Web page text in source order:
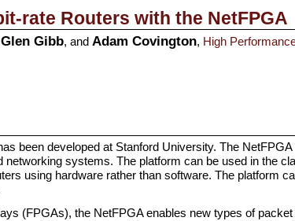
rate Routers with the NetFPGA
Glen Gibb, and Adam Covington, High
been developed at Stanford University. The
networking systems. The platform can be used in the
using hardware rather than software. The platform
(FPGAs), the NetFPGA enables new types of